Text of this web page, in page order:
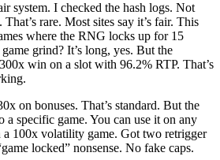
system. I checked the hash logs. Not
rare. Most sites say it’s fair. This
where the RNG locks up for 15
grind? It’s long, yes. But the
win on a slot with 96.2% RTP. That’s
on bonuses. That’s standard. But the
a specific game. You can use it on any
a 100x volatility game. Got two retrigger
locked” nonsense. No fake caps.